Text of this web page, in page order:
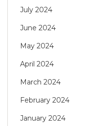
July 2024
June 2024
May 2024
April 2024
March 2024
February 2024
January 2024